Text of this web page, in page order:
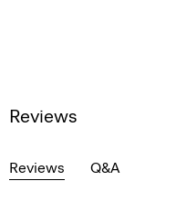
Reviews
Reviews Q&A